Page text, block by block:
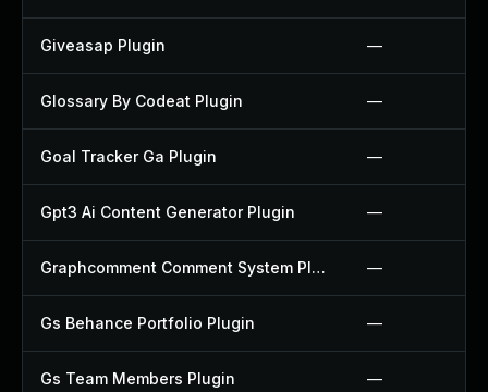
Giveasap Plugin —
Glossary By Codeat Plugin —
Goal Tracker Ga Plugin —
Gpt3 Ai Content Generator Plugin —
Graphcomment Comment System Plugin —
Gs Behance Portfolio Plugin —
Gs Team Members Plugin —